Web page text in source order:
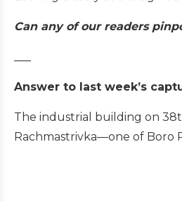
Can any of our readers
Answer to last week’s
The industrial building on
Rachmastrivka—one of Boro